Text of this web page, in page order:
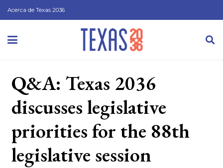
Acerca de Texas 2036
Q&A: Texas 2036
discusses legislative
priorities for the 88th
legislative session